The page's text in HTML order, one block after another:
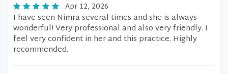
Apr 12, 2026
I have seen Nimra several times and she is always
wonderful! Very professional and also very friendly. I
feel very confident in her and this practice. Highly
recommended.